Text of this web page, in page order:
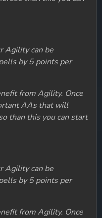
Agility can be
by 5 points per
from Agility. Once
AAs that will
than this you can start
Agility can be
by 5 points per
from Agility. Once